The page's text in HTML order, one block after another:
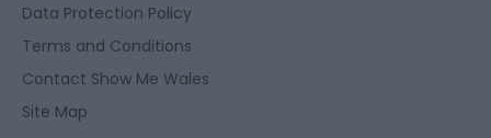
Data Protection Policy
Terms and Conditions
Contact Show Me Wales
Site Map